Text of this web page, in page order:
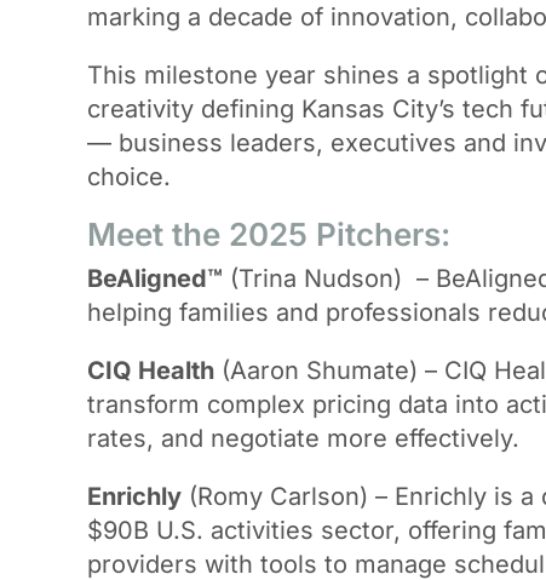
marking a decade of innovation,
This milestone year shines a spotlight
creativity defining Kansas City’s tech
— business leaders, executives and
choice.
Meet the 2025 Pitchers:
BeAligned™ (Trina Nudson) –
helping families and professionals
CIQ Health(Aaron Shumate) – CIQ
transform complex pricing data into
rates, and negotiate more effectively.
Enrichly(Romy Carlson) – Enrichly is
$90B U.S. activities sector, offering
providers with tools to manage